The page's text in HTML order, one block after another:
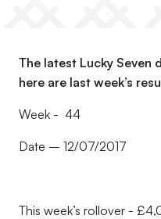
The latest Lucky Seven
here are last week’s
Week - 44
Date – 12/07/2017
This week’s rollover -